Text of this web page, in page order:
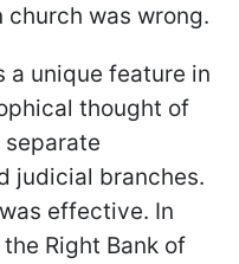
was wrong.
a unique feature in
thought of
judicial branches.
effective. In
Right Bank of